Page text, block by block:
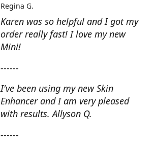
Karen was so helpful and I got my
order really fast! I love my new
Mini!
------
I've been using my new Skin
Enhancer and I am very pleased
with results. Allyson Q.
------
Regina G.